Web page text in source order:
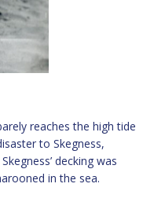
reaches the high tide
to Skegness,
decking was
in the sea.